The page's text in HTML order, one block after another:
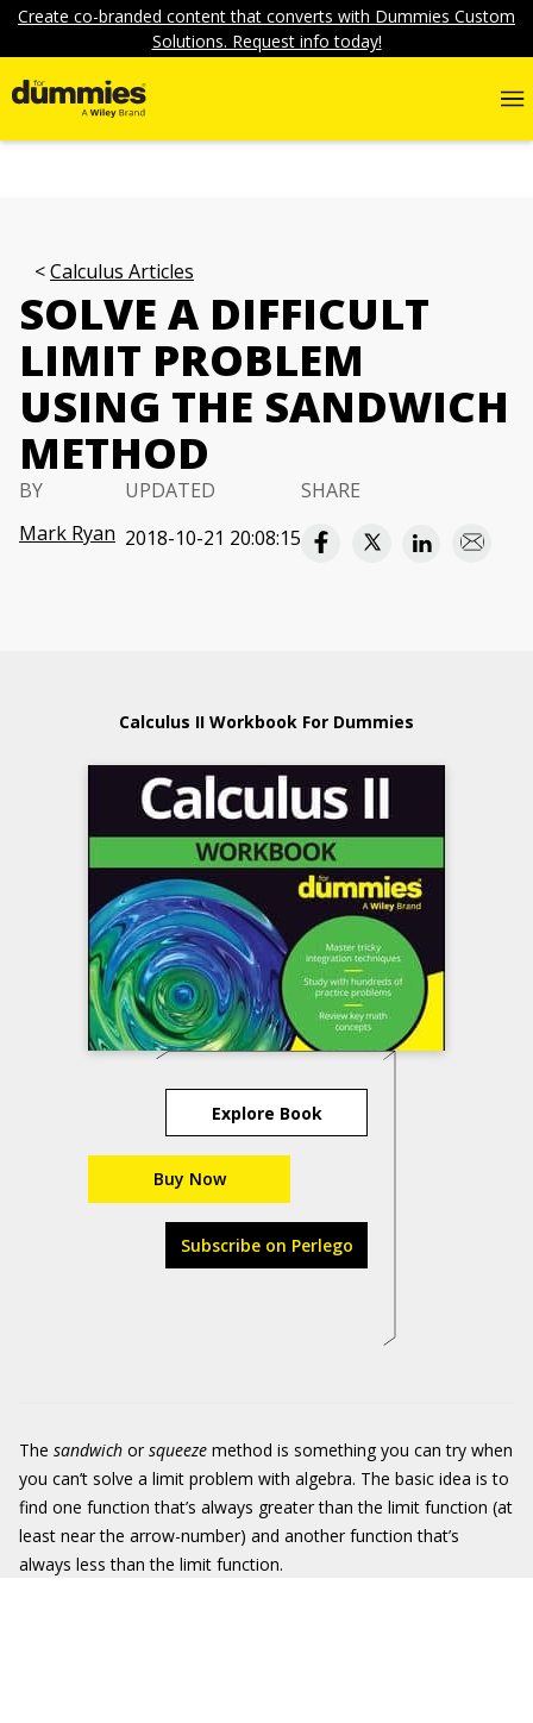
Create co-branded content that converts with Dummies Custom
Solutions. Request info today!
Calculus Articles
SOLVE A DIFFICULT
LIMIT PROBLEM
USING THE SANDWICH
METHOD
BY
Mark Ryan
UPDATED
2018-10-21 20:08:15
SHARE
Calculus II Workbook For Dummies
Explore Book
Buy Now
Subscribe on Perlego
The sandwich or squeeze method is something you can try when
you can’t solve a limit problem with algebra. The basic idea is to
find one function that’s always greater than the limit function (at
least near the arrow-number) and another function that’s
always less than the limit function.